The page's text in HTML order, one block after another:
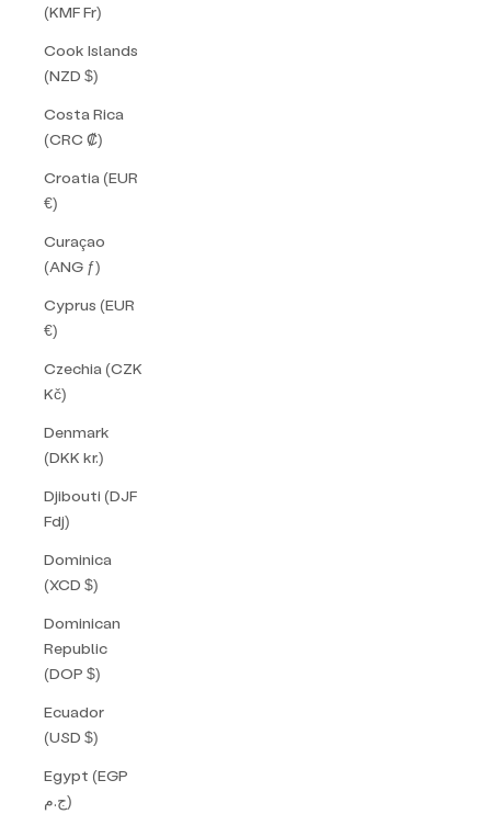
(KMF Fr)
Cook Islands
(NZD $)
Costa Rica
(CRC ₡)
Croatia (EUR
€)
Curaçao
(ANG ƒ)
Cyprus (EUR
€)
Czechia (CZK
Kč)
Denmark
(DKK kr.)
Djibouti (DJF
Fdj)
Dominica
(XCD $)
Dominican
Republic
(DOP $)
Ecuador
(USD $)
Egypt (EGP
ج.م)